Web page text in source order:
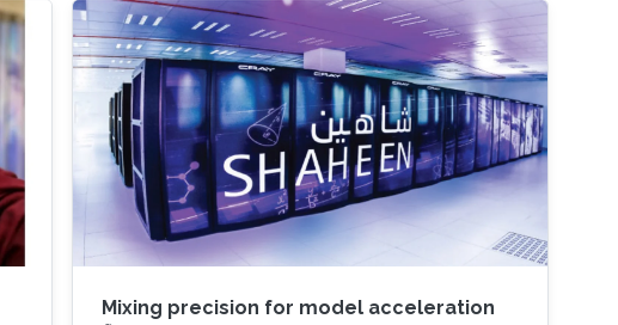
Mixing precision for model acceleration